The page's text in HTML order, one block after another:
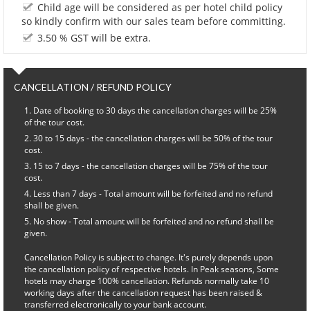
Child age will be considered as per hotel child policy
so kindly confirm with our sales team before committing.
3.50 % GST will be extra.
CANCELLATION / REFUND POLICY
Date of booking to 30 days the cancellation charges will be 25%
of the tour cost.
30 to 15 days - the cancellation charges will be 50% of the tour
cost.
15 to 7 days - the cancellation charges will be 75% of the tour
cost.
Less than 7 days - Total amount will be forfeited and no refund
shall be given.
No show - Total amount will be forfeited and no refund shall be
given.
Cancellation Policy is subject to change. It's purely depends upon
the cancellation policy of respective hotels. In Peak seasons, Some
hotels may charge 100% cancellation. Refunds normally take 10
working days after the cancellation request has been raised &
transferred electronically to your bank account.